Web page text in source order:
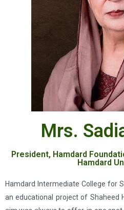
Mrs.
President, Hamdard
Hamdard
Hamdard Intermediate College for
an educational project of Shaheed